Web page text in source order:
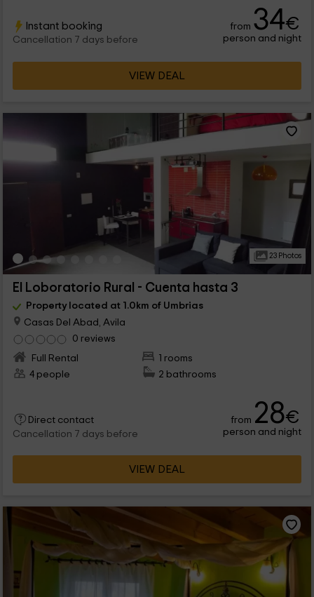
Instant booking
Cancellation 7 days before
from 34€
person and night
VIEW DEAL
23 Photos
El Loboratorio Rural - Cuenta hasta 3
Property located at 1.0km of Umbrias
Casas Del Abad, Avila
0 reviews
Full Rental
1 rooms
4 people
2 bathrooms
Direct contact
Cancellation 7 days before
from 28€
person and night
VIEW DEAL